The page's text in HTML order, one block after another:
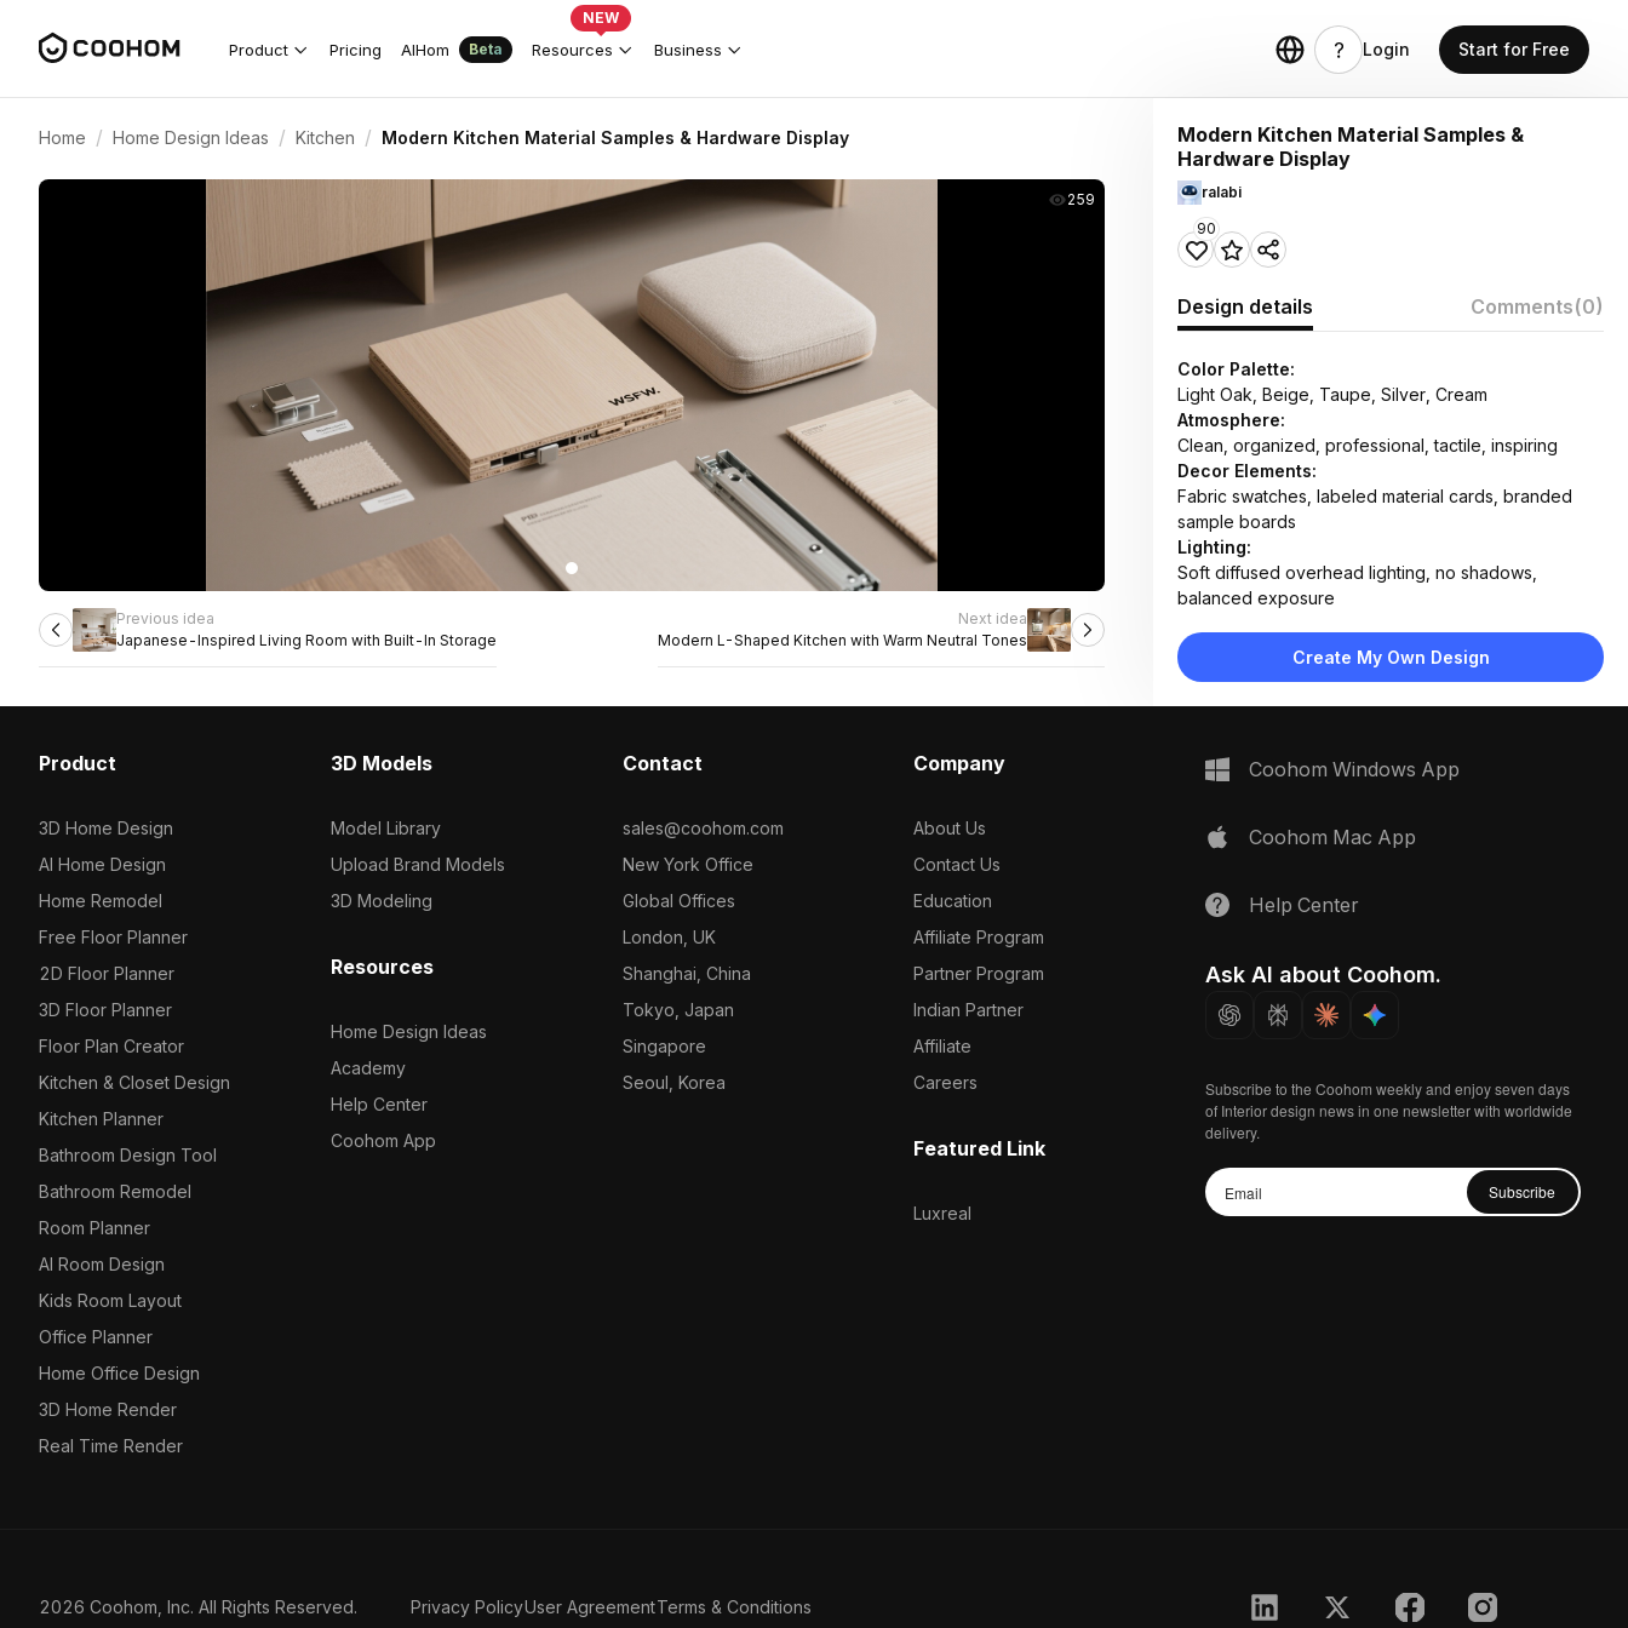
Product Pricing AIHom Beta Resources
NEW
Business Login Start for Free
Home / Home Design Ideas / Kitchen / Modern Kitchen Material Samples & Hardware Display
259
Previous idea
Japanese-Inspired Living Room with Built-In Storage
Next idea
Modern L-Shaped Kitchen with Warm Neutral Tones
Modern Kitchen Material Samples &
Hardware Display
ralabi
90
Design details Comments(0)
Color Palette:
Light Oak, Beige, Taupe, Silver, Cream
Atmosphere:
Clean, organized, professional, tactile, inspiring
Decor Elements:
Fabric swatches, labeled material cards, branded
sample boards
Lighting:
Soft diffused overhead lighting, no shadows,
balanced exposure
Wood veneer panels, woven fabric upholstery,
brushed metal hardware, matte laminate surfaces
mockup
Create My Own Design
Product
3D Home Design
AI Home Design
Home Remodel
Free Floor Planner
2D Floor Planner
3D Floor Planner
Floor Plan Creator
Kitchen & Closet Design
Kitchen Planner
Bathroom Design Tool
Bathroom Remodel
Room Planner
AI Room Design
Kids Room Layout
Office Planner
Home Office Design
3D Home Render
Real Time Render
3D Models
Model Library
Upload Brand Models
3D Modeling
Resources
Home Design Ideas
Academy
Help Center
Coohom App
Contact
sales@coohom.com
New York Office
Global Offices
London, UK
Shanghai, China
Tokyo, Japan
Singapore
Seoul, Korea
Company
About Us
Contact Us
Education
Affiliate Program
Partner Program
Indian Partner
Affiliate
Careers
Featured Link
Luxreal
Coohom Windows App
Coohom Mac App
Help Center
Ask AI about Coohom.
Subscribe to the Coohom weekly and enjoy seven days
of Interior design news in one newsletter with worldwide
delivery.
Subscribe
2026 Coohom, Inc. All Rights Reserved. Privacy PolicyUser AgreementTerms & Conditions